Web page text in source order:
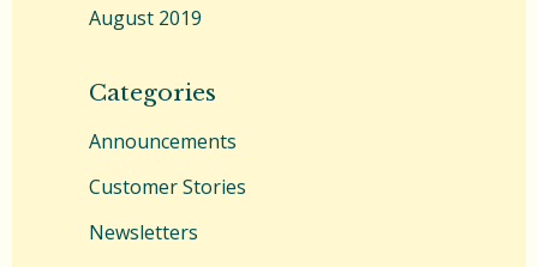
August 2019
Categories
Announcements
Customer Stories
Newsletters